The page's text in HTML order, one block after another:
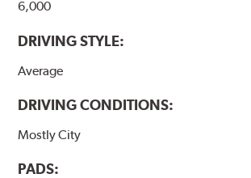
6,000
DRIVING STYLE:
Average
DRIVING CONDITIONS:
Mostly City
PADS: